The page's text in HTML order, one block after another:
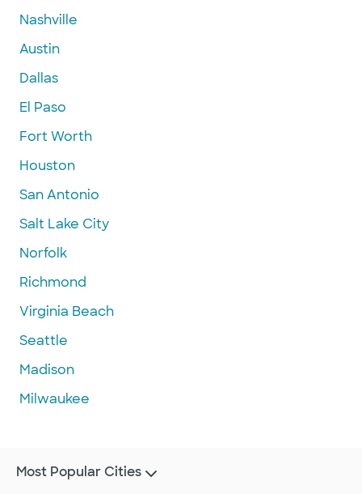
Nashville
Austin
Dallas
El Paso
Fort Worth
Houston
San Antonio
Salt Lake City
Norfolk
Richmond
Virginia Beach
Seattle
Madison
Milwaukee
Most Popular Cities